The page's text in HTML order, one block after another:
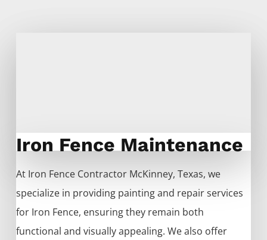
Iron Fence Maintenance
At Iron Fence Contractor McKinney, Texas, we
specialize in providing painting and repair services
for Iron Fence, ensuring they remain both
functional and visually appealing. We also offer